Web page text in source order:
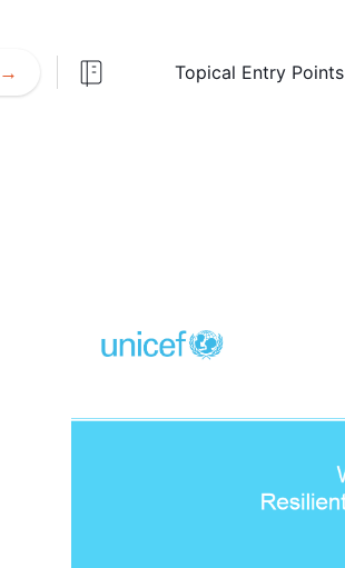
→ Topical Entry Points